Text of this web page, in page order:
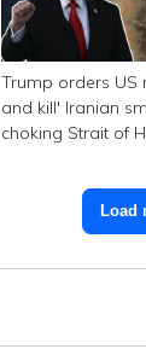
Trump orders US
and kill' Iranian
choking Strait of
Load